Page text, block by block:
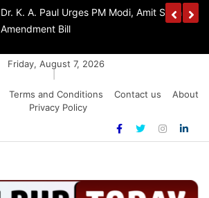
‘Be The Sword Of Swami Dayanand, Defeat
Addiction’: Yogi Suri Calls On Youth To Build
Friday, August 7, 2026
Terms and Conditions Contact us
About
Privacy Policy